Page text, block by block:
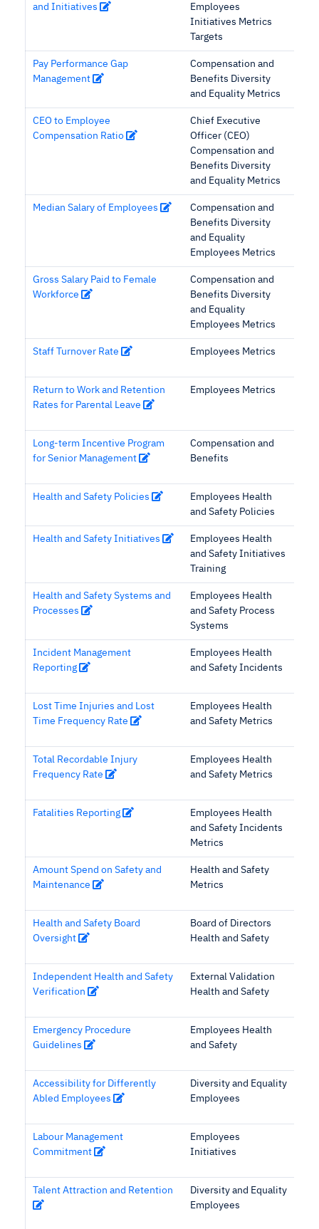
and Initiatives
Employees
Initiatives Metrics
Targets
Pay Performance Gap
Management
Compensation and
Benefits Diversity
and Equality Metrics
CEO to Employee
Compensation Ratio
Chief Executive
Officer (CEO)
Compensation and
Benefits Diversity
and Equality Metrics
Median Salary of Employees
Compensation and
Benefits Diversity
and Equality
Employees Metrics
Gross Salary Paid to Female
Workforce
Compensation and
Benefits Diversity
and Equality
Employees Metrics
Staff Turnover Rate Employees Metrics
Return to Work and Retention
Rates for Parental Leave
Employees Metrics
Long-term Incentive Program
for Senior Management
Compensation and
Benefits
Health and Safety Policies
Employees Health
and Safety Policies
Health and Safety Initiatives
Employees Health
and Safety Initiatives
Training
Health and Safety Systems and
Processes
Employees Health
and Safety Process
Systems
Incident Management
Reporting
Employees Health
and Safety Incidents
Lost Time Injuries and Lost
Time Frequency Rate
Employees Health
and Safety Metrics
Total Recordable Injury
Frequency Rate
Employees Health
and Safety Metrics
Fatalities Reporting
Employees Health
and Safety Incidents
Metrics
Amount Spend on Safety and
Maintenance
Health and Safety
Metrics
Health and Safety Board
Oversight
Board of Directors
Health and Safety
Independent Health and Safety
Verification
External Validation
Health and Safety
Emergency Procedure
Guidelines
Employees Health
and Safety
Accessibility for Differently
Abled Employees
Diversity and Equality
Employees
Labour Management
Commitment
Employees
Initiatives
Talent Attraction and Retention
Diversity and Equality
Employees